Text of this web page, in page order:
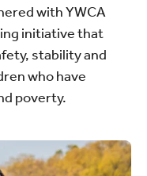
with YWCA
initiative that
stability and
who have
poverty.